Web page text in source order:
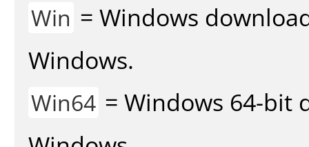
Win = Windows
Windows.
Win64 = Windows 64-bit